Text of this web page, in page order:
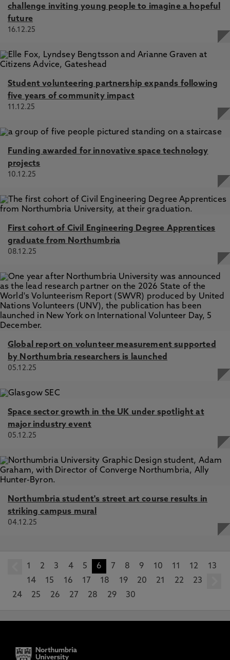
challenge inviting young people to imagine a hopeful
future
16.12.25
Student volunteering partnership expands following
five years of community impact
11.12.25
Funding awarded for innovative space technology
projects
10.12.25
First cohort of Civil Engineering Degree Apprentices
graduate from Northumbria
08.12.25
Global report on volunteer measurement supported
by Northumbria researchers is launched
05.12.25
Space sector growth in the UK under spotlight at
major industry event
05.12.25
Northumbria student's street art course results in
striking campus mural
04.12.25
prev
1 2 3 4 5 6 7 8 9 10 11 12
13
14
15 16 17 18 19 20 21 22
23
24
25 26 27 28 29 30